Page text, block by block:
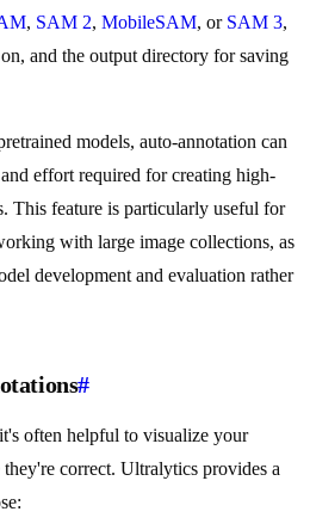
, SAM 2, MobileSAM, or SAM 3,
and the output directory for saving
models, auto-annotation can
effort required for creating high-
This feature is particularly useful for
with large image collections, as
development and evaluation rather
#
often helpful to visualize your
they're correct. Ultralytics provides a